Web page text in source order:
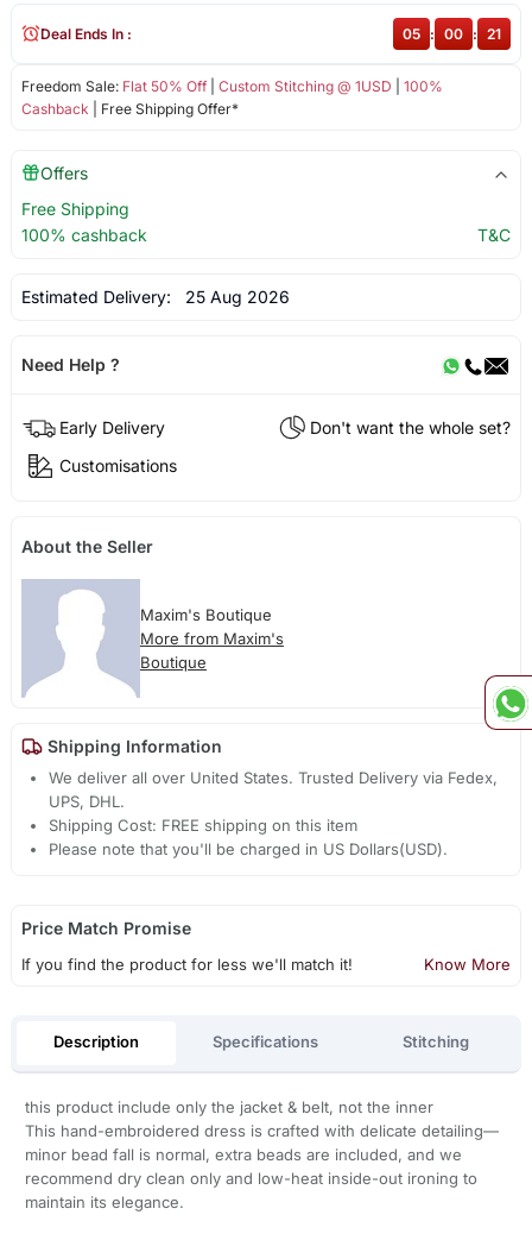
Freedom Sale: Flat 50% Off| Custom Stitching @ 1USD
100%
Cashback | Free Shipping Offer*
Deal Ends In : 05 : 00 : 21
Offers
Free Shipping
100% cashback
T&C
Estimated Delivery: 25 Aug 2026
Need Help ?
Early Delivery
Don't want the whole set?
Customisations
About the Seller
Maxim's Boutique
More from Maxim's
Boutique
Shipping Information
We deliver all over United States. Trusted Delivery via Fedex,
UPS, DHL.
Shipping Cost: FREE shipping on this item
Please note that you'll be charged in US Dollars(USD).
Price Match Promise
If you find the product for less we'll match it! Know More
Description Specifications Stitching
this product include only the jacket & belt, not the inner
This hand-embroidered dress is crafted with delicate detailing—
minor bead fall is normal, extra beads are included, and we
recommend dry clean only and low-heat inside-out ironing to
maintain its elegance.